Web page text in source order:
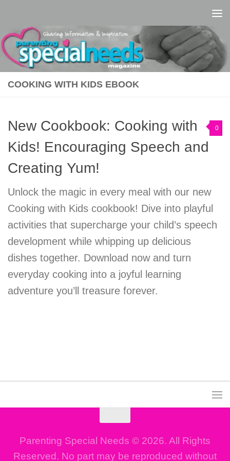
COOKING WITH KIDS EBOOK
0
New Cookbook: Cooking with
Kids! Encouraging Speech and
Creating Yum!
Unlock the magic in every meal with our new
Cooking with Kids cookbook! Dive into playful
activities that supercharge your child’s speech
development while whipping up delicious
dishes together. Download now and turn
everyday cooking into a joyful learning
adventure you’ll treasure forever.
Parenting Special Needs © 2026. All Rights
Reserved. No part may be reproduced without